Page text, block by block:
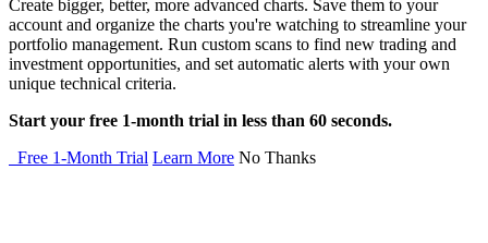
Create bigger, better, more advanced charts. Save them to your
account and organize the charts you're watching to streamline your
portfolio management. Run custom scans to find new trading and
investment opportunities, and set automatic alerts with your own
unique technical criteria.
Start your free 1-month trial in less than 60 seconds.
Free 1-Month Trial Learn More No Thanks